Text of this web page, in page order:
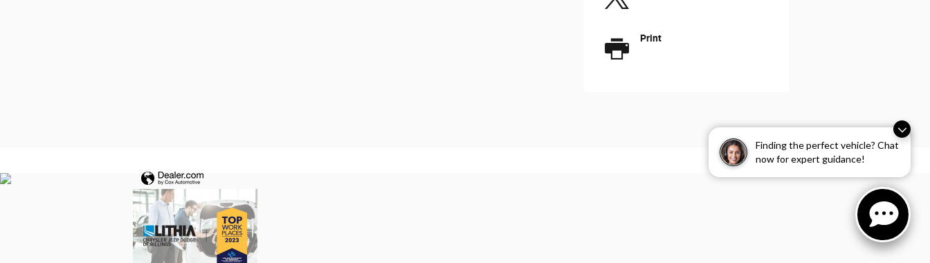
Finding the perfect vehicle? Chat
now for expert guidance!
Print